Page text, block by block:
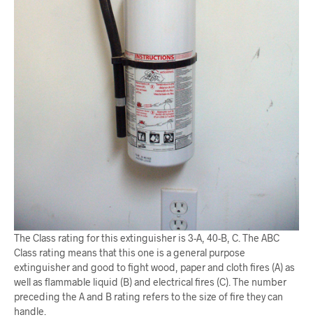
The Class rating for this extinguisher is 3-A, 40-B, C. The ABC
Class rating means that this one is a general purpose
extinguisher and good to fight wood, paper and cloth fires (A) as
well as flammable liquid (B) and electrical fires (C). The number
preceding the A and B rating refers to the size of fire they can
handle.